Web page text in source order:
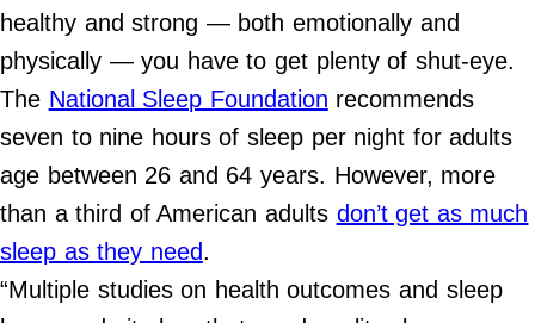
View From The Top
About Us
Do Not Sell My Personal Info
healthy and strong — both emotionally and
physically — you have to get plenty of shut-eye.
The National Sleep Foundation recommends
seven to nine hours of sleep per night for adults
age between 26 and 64 years. However, more
than a third of American adults don’t get as much
sleep as they need.
“Multiple studies on health outcomes and sleep